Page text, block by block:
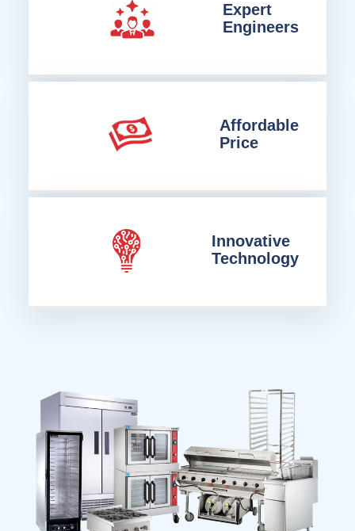
Expert
Engineers
Affordable
Price
Innovative
Technology